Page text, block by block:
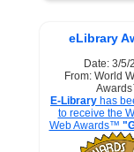
eLibrary
Date: 3/5/
From: World
E-Library has
to receive the
Web Awards™